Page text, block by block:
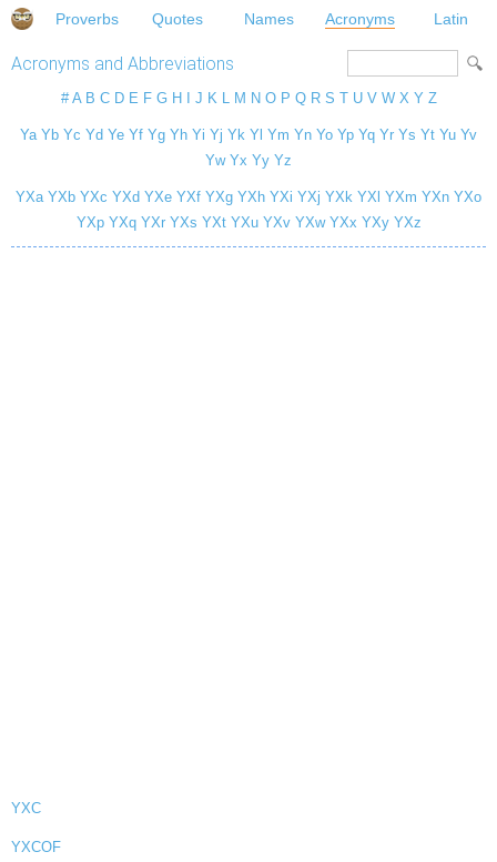
Proverbs Quotes Names Acronyms Latin
Acronyms and Abbreviations
# A B C D E F G H J K L M N O P Q R S T U V W X Y Z
Ya Yb Yc Yd Ye Yf Yg Yh Yi Yj Yk Yl Ym Yn Yo Yp Yq Yr Ys Yt Yu Yv
Yw Yx Yy Yz
YXa YXb YXc YXd YXe YXf YXg YXh YXi YXj YXk YXl YXm YXn YXo
YXp YXq YXr YXs YXt YXu YXv YXw YXx YXy YXz
YXC
YXCOF